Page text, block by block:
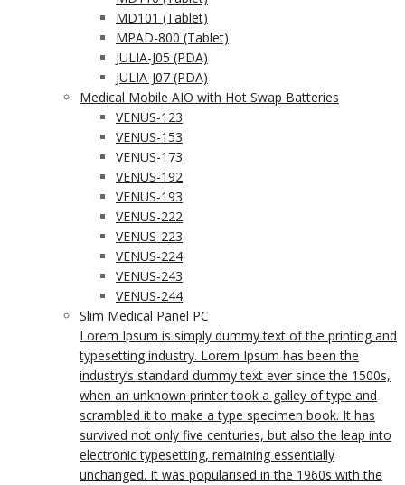
MD101 (Tablet)
MPAD-800 (Tablet)
JULIA-J05 (PDA)
JULIA-J07 (PDA)
Medical Mobile AIO with Hot Swap Batteries
VENUS-123
VENUS-153
VENUS-173
VENUS-192
VENUS-193
VENUS-222
VENUS-223
VENUS-224
VENUS-243
VENUS-244
Slim Medical Panel PC
Lorem Ipsum is simply dummy text of the printing and
typesetting industry. Lorem Ipsum has been the
industry’s standard dummy text ever since the 1500s,
when an unknown printer took a galley of type and
scrambled it to make a type specimen book. It has
survived not only five centuries, but also the leap into
electronic typesetting, remaining essentially
unchanged. It was popularised in the 1960s with the